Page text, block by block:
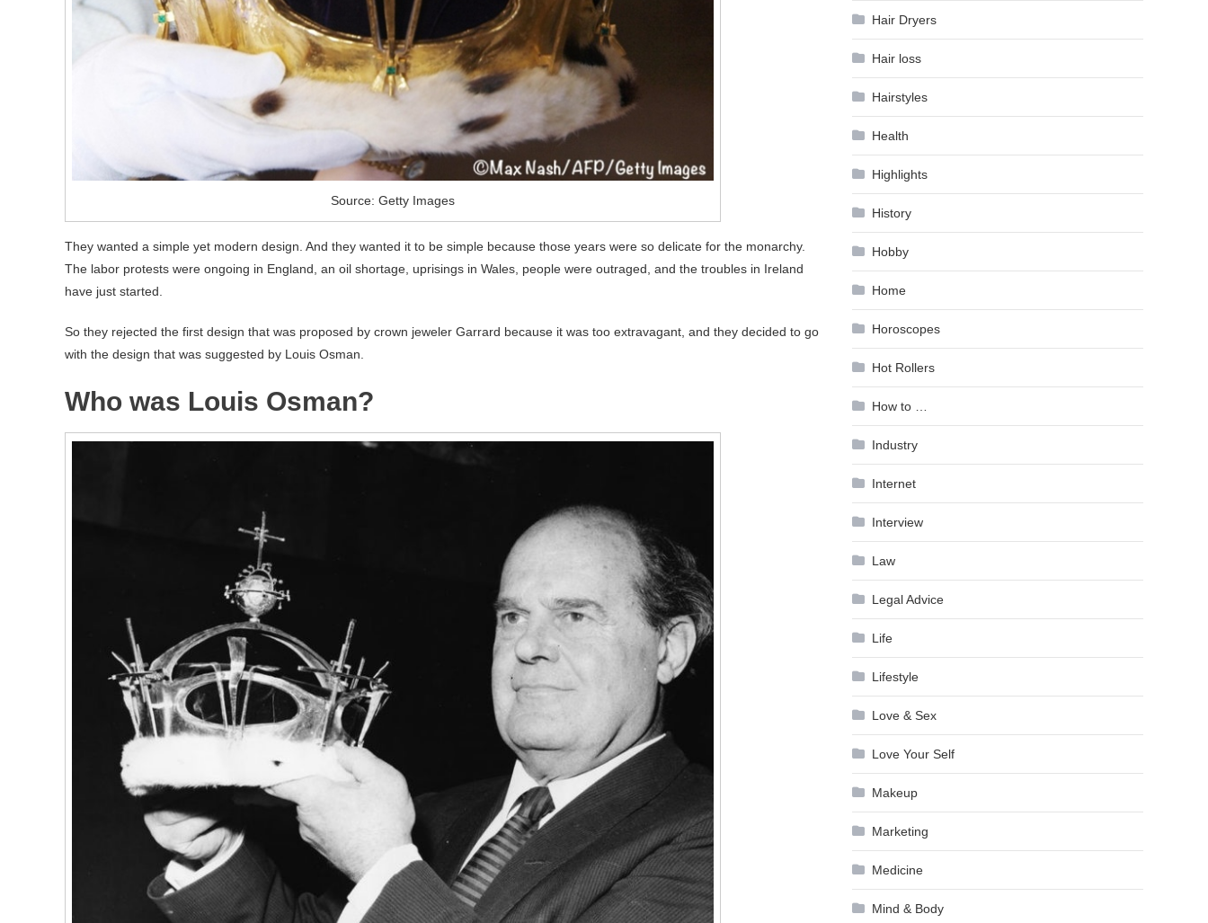
Source: Getty Images
They wanted a simple yet modern design. And they wanted it to be simple because those years were so delicate for the monarchy.
The labor protests were ongoing in England, an oil shortage, uprisings in Wales, people were outraged, and the troubles in Ireland
have just started.
So they rejected the first design that was proposed by crown jeweler Garrard because it was too extravagant, and they decided to go
with the design that was suggested by Louis Osman.
Who was Louis Osman?
Hair Dryers
Hair loss
Hairstyles
Health
Highlights
History
Hobby
Home
Horoscopes
Hot Rollers
How to …
Industry
Internet
Interview
Law
Legal Advice
Life
Lifestyle
Love & Sex
Love Your Self
Makeup
Marketing
Medicine
Mind & Body